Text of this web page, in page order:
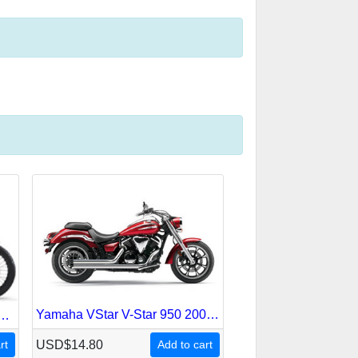
Duke 2003-2007 Service Repair Manual Yamaha VStar V-Star 950 2009-2012 Service Repair Manual
USD$14.80 Add to cart